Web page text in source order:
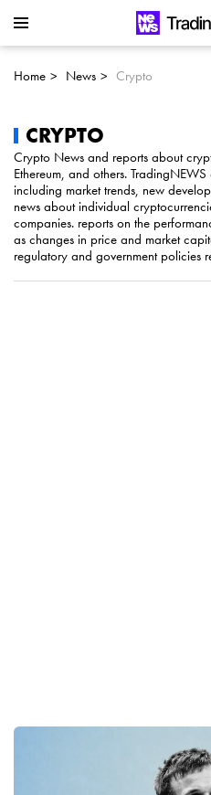
Next Big AI
Can NVIDIA
$350 Amid
Home News Crypto
CRYPTO
Crypto News and reports about
Ethereum, and others.
including market trends, new
news about individual
companies. reports on the
as changes in price and market
regulatory and government policies